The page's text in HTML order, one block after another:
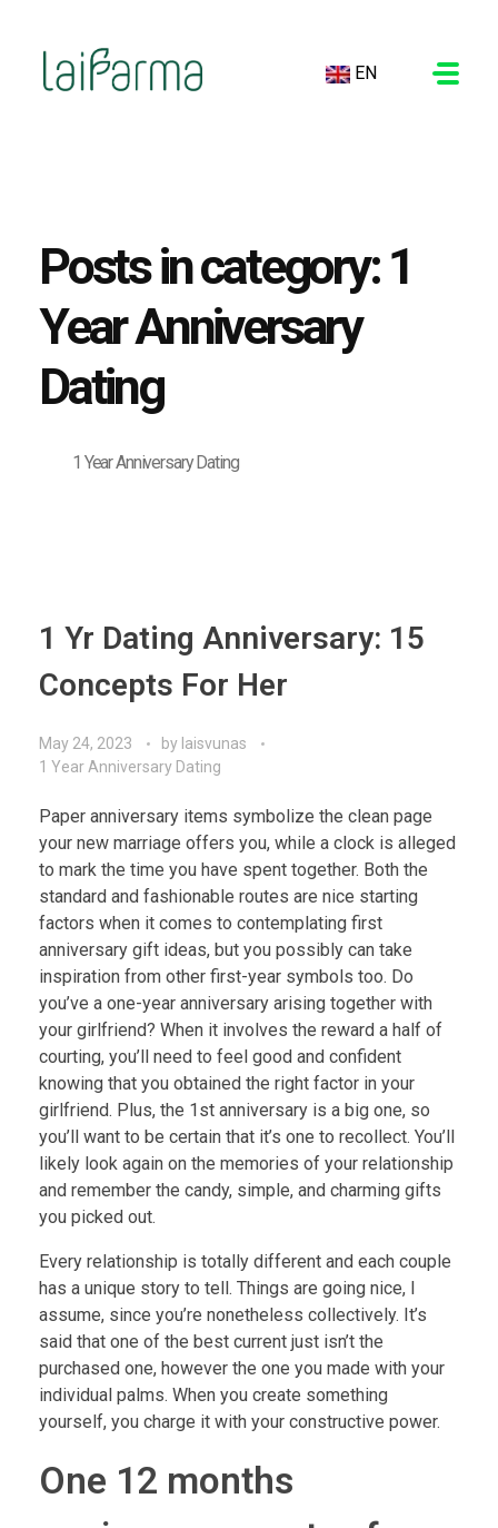
EN
1 Year Anniversary Dating
Posts in category: 1
Year Anniversary
Dating
1 Yr Dating Anniversary: 15
Concepts For Her
May 24, 2023 by laisvunas
1 Year Anniversary Dating
Paper anniversary items symbolize the clean page
your new marriage offers you, while a clock is alleged
to mark the time you have spent together. Both the
standard and fashionable routes are nice starting
factors when it comes to contemplating first
anniversary gift ideas, but you possibly can take
inspiration from other first-year symbols too. Do
you’ve a one-year anniversary arising together with
your girlfriend? When it involves the reward a half of
courting, you’ll need to feel good and confident
knowing that you obtained the right factor in your
girlfriend. Plus, the 1st anniversary is a big one, so
you’ll want to be certain that it’s one to recollect. You’ll
likely look again on the memories of your relationship
and remember the candy, simple, and charming gifts
you picked out.
Every relationship is totally different and each couple
has a unique story to tell. Things are going nice, I
assume, since you’re nonetheless collectively. It’s
said that one of the best current just isn’t the
purchased one, however the one you made with your
individual palms. When you create something
yourself, you charge it with your constructive power.
One 12 months